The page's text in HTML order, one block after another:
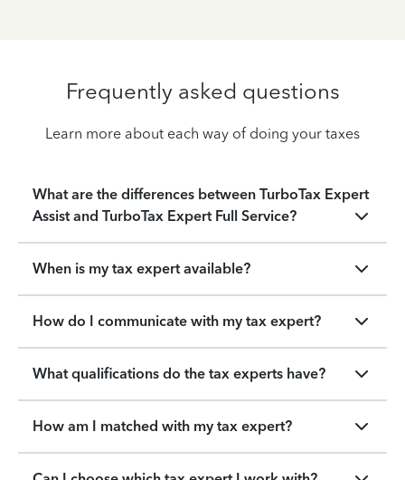
Frequently asked questions
Learn more about each way of doing your taxes
What are the differences between TurboTax Expert
Assist and TurboTax Expert Full Service?
When is my tax expert available?
How do I communicate with my tax expert?
What qualifications do the tax experts have?
How am I matched with my tax expert?